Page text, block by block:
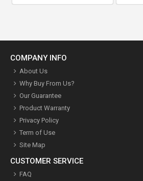
COMPANY INFO
About Us
Why Buy From Us?
Our Guarantee
Product Warranty
Privacy Policy
Term of Use
Site Map
CUSTOMER SERVICE
FAQ